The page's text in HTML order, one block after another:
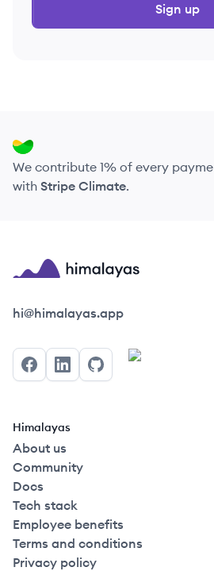
Sign up
We contribute 1% of every
with Stripe Climate.
Himalayas logo
hi@himalayas.app
FacebookLinkedInGitHub
Himalayas
About us
Community
Docs
Tech stack
Employee benefits
Terms and conditions
Privacy policy